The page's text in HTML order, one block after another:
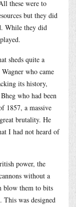
these were to
but they did
While they did
sheds quite a
who came
its history,
who had been
1857, a massive
brutality. He
I had not heard of
power, the
without a
blow them to bits
was designed